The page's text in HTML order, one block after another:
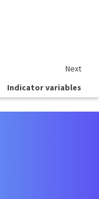
Next
Indicator variables